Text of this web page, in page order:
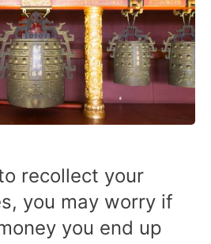
recollect your
you may worry if
you end up